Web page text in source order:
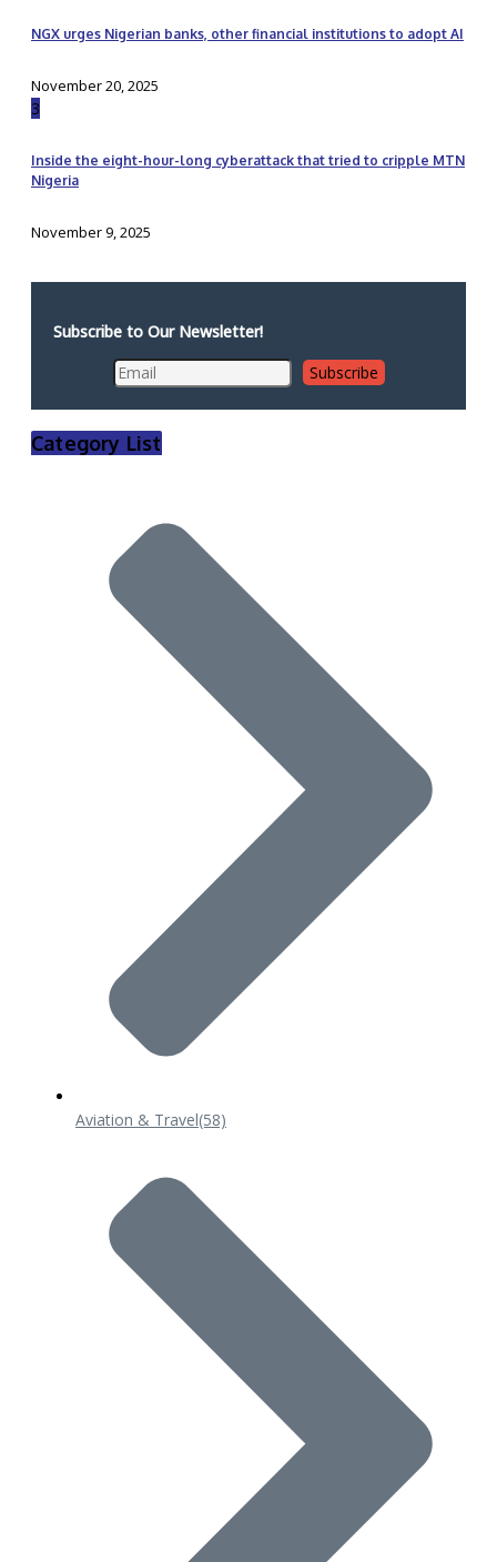
NGX urges Nigerian banks, other financial institutions to adopt AI
November 20, 2025
3
Inside the eight-hour-long cyberattack that tried to cripple MTN
Nigeria
November 9, 2025
Subscribe to Our Newsletter!
Category List
Aviation & Travel(58)